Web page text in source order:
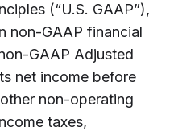
(“U.S. GAAP”),
non-GAAP financial
GAAP Adjusted
net income before
non-operating
taxes,